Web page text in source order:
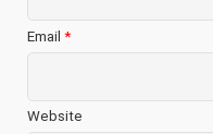
Email *
Website